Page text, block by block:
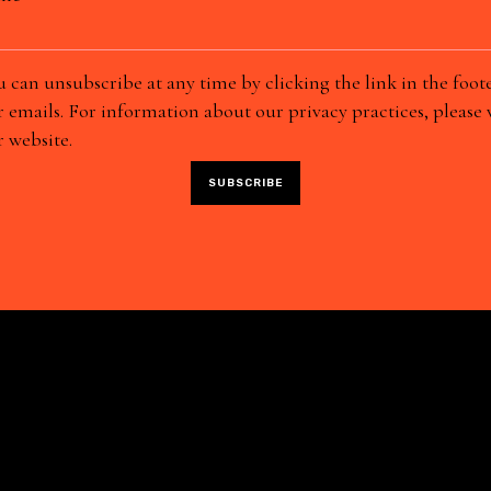
can unsubscribe at any time by clicking the link in the
emails. For information about our privacy practices, please
website.